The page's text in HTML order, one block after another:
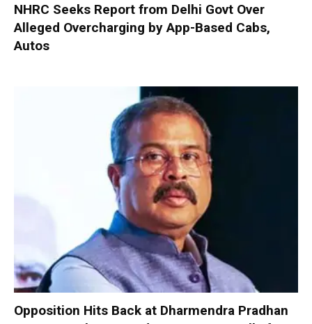
NHRC Seeks Report from Delhi Govt Over
Alleged Overcharging by App-Based Cabs,
Autos
Opposition Hits Back at Dharmendra Pradhan